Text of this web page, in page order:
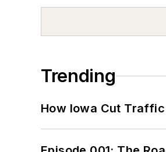
Trending
How Iowa Cut